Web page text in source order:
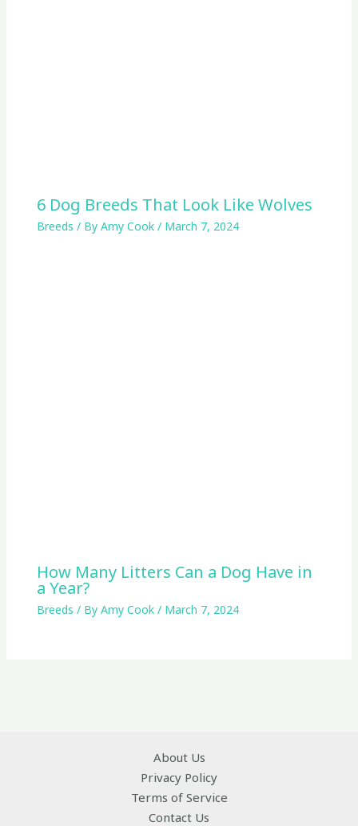
6 Dog Breeds That Look Like Wolves
Breeds / By Amy Cook / March 7, 2024
How Many Litters Can a Dog Have in
a Year?
Breeds / By Amy Cook / March 7, 2024
About Us
Privacy Policy
Terms of Service
Contact Us